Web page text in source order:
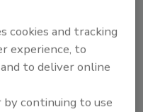
conditions
the building.
RIA President,
cookies and tracking
experience, to
to deliver online
continuing to use